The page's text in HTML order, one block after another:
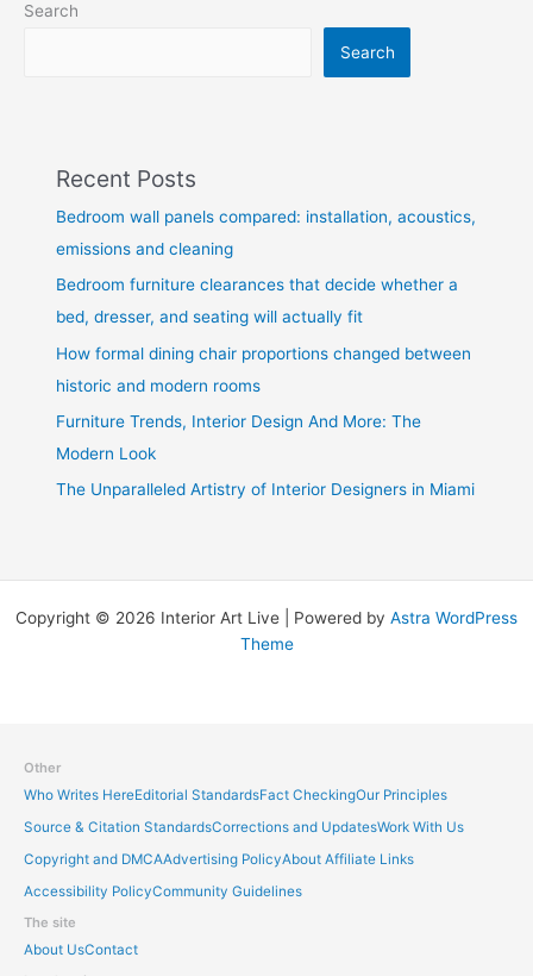
Search
Search
Recent Posts
Bedroom wall panels compared: installation, acoustics,
emissions and cleaning
Bedroom furniture clearances that decide whether a
bed, dresser, and seating will actually fit
How formal dining chair proportions changed between
historic and modern rooms
Furniture Trends, Interior Design And More: The
Modern Look
The Unparalleled Artistry of Interior Designers in Miami
Copyright © 2026 Interior Art Live | Powered by Astra WordPress
Theme
Other
Who Writes HereEditorial StandardsFact CheckingOur Principles
Source & Citation StandardsCorrections and UpdatesWork With Us
Copyright and DMCAAdvertising PolicyAbout Affiliate Links
Accessibility PolicyCommunity Guidelines
The site
About UsContact